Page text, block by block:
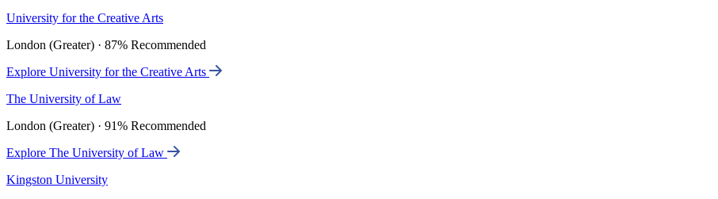
University for the Creative Arts
London (Greater) · 87% Recommended
Explore University for the Creative Arts
The University of Law
London (Greater) · 91% Recommended
Explore The University of Law
Kingston University